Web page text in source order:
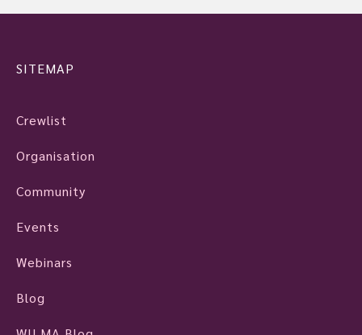
SITEMAP
Crewlist
Organisation
Community
Events
Webinars
Blog